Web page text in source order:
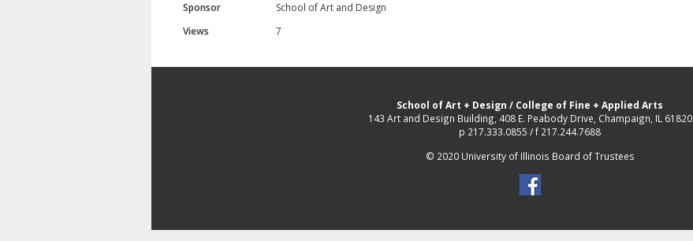
Sponsor
School of Art and Design
Views
7
School of Art + Design / College of Fine + Applied Arts
143 Art and Design Building, 408 E. Peabody Drive, Champaign, IL 61820
p 217.333.0855 / f 217.244.7688
© 2020 University of Illinois Board of Trustees